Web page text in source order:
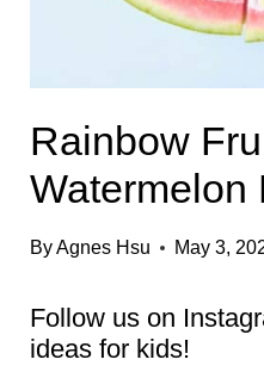
Rainbow
Watermelon
ByAgnes Hsu May 3,
Follow us on
ideas for kids!